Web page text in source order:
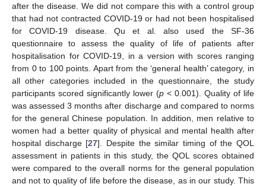
after the disease. We did not compare this with a control group
that had not contracted COVID-19 or had not been hospitalised
for COVID-19 disease. Qu et al. also used the SF-36
questionnaire to assess the quality of life of patients after
hospitalisation for COVID-19, in a version with scores ranging
from 0 to 100 points. Apart from the ‘general health’ category, in
all other categories included in the questionnaire, the study
participants scored significantly lower (p < 0.001). Quality of life
was assessed 3 months after discharge and compared to norms
for the general Chinese population. In addition, men relative to
women had a better quality of physical and mental health after
hospital discharge [27]. Despite the similar timing of the QOL
assessment in patients in this study, the QOL scores obtained
were compared to the overall norms for the general population
and not to quality of life before the disease, as in our study. This